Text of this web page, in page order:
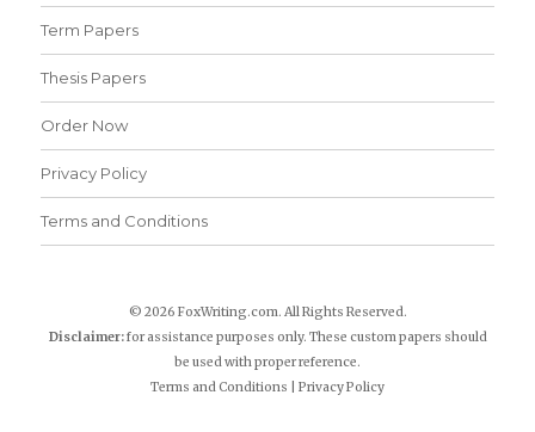
Term Papers
Thesis Papers
Order Now
Privacy Policy
Terms and Conditions
© 2026 FoxWriting.com. All Rights Reserved.
Disclaimer:for assistance purposes only. These custom papers should
be used with proper reference.
Terms and Conditions
Privacy Policy